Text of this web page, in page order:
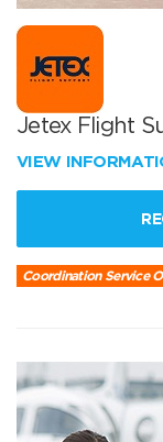
Jetex Flight
VIEW
Coordination Service